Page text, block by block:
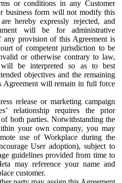
or conditions in any Customer
business form will not modify this
hereby expressly rejected, and
will be for administrative
any provision of this Agreement is
of competent jurisdiction to be
or otherwise contrary to law,
be interpreted so as to best
objectives and the remaining
Agreement will remain in full force
release or marketing campaign
relationship requires the prior
both parties. Notwithstanding the
your own company, you may
use of Workplace during the
User adoption), subject to
guidelines provided from time to
may reference your name and
customer.